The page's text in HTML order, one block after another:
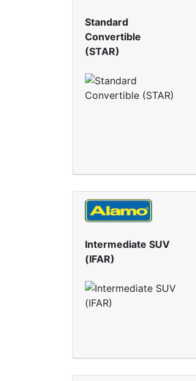
Standard
Convertible
(STAR)
Intermediate SUV
(IFAR)